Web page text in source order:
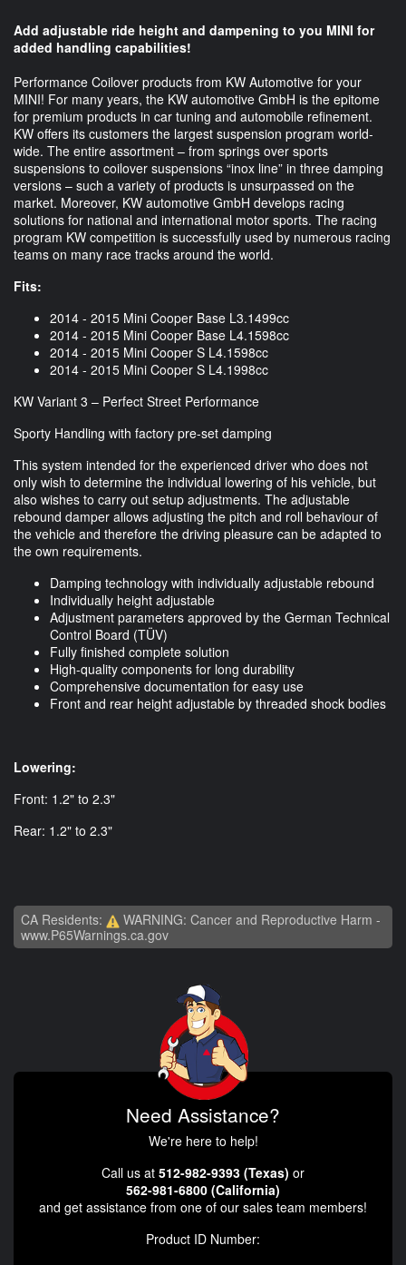
Add adjustable ride height and dampening to you MINI for
added handling capabilities!
Performance Coilover products from KW Automotive for your
MINI! For many years, the KW automotive GmbH is the epitome
for premium products in car tuning and automobile refinement.
KW offers its customers the largest suspension program world-
wide. The entire assortment – from springs over sports
suspensions to coilover suspensions “inox line” in three damping
versions – such a variety of products is unsurpassed on the
market. Moreover, KW automotive GmbH develops racing
solutions for national and international motor sports. The racing
program KW competition is successfully used by numerous racing
teams on many race tracks around the world.
Fits:
2014 - 2015 Mini Cooper Base L3.1499cc
2014 - 2015 Mini Cooper Base L4.1598cc
2014 - 2015 Mini Cooper S L4.1598cc
2014 - 2015 Mini Cooper S L4.1998cc
KW Variant 3 – Perfect Street Performance
Sporty Handling with factory pre-set damping
This system intended for the experienced driver who does not
only wish to determine the individual lowering of his vehicle, but
also wishes to carry out setup adjustments. The adjustable
rebound damper allows adjusting the pitch and roll behaviour of
the vehicle and therefore the driving pleasure can be adapted to
the own requirements.
Damping technology with individually adjustable rebound
Individually height adjustable
Adjustment parameters approved by the German Technical
Control Board (TÜV)
Fully finished complete solution
High-quality components for long durability
Comprehensive documentation for easy use
Front and rear height adjustable by threaded shock bodies
Lowering:
Front: 1.2" to 2.3"
Rear: 1.2" to 2.3"
CA Residents:
WARNING: Cancer and Reproductive Harm -
www.P65Warnings.ca.gov
Need Assistance?
We're here to help!
Call us at 512-982-9393 (Texas) or
562-981-6800 (California)
and get assistance from one of our sales team members!
Product ID Number: